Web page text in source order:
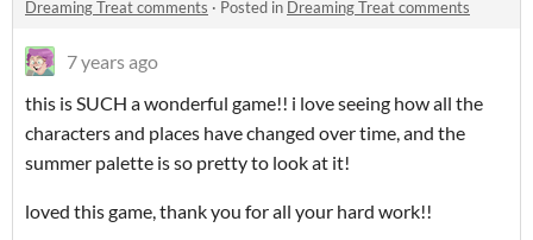
Dreaming Treat comments · Posted in Dreaming Treat comments
7 years ago
this is SUCH a wonderful game!! i love seeing how all the
characters and places have changed over time, and the
summer palette is so pretty to look at it!
loved this game, thank you for all your hard work!!